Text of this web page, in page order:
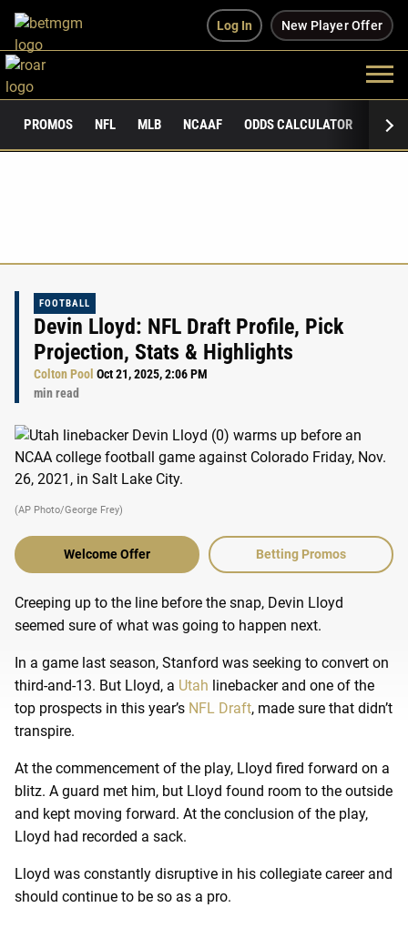
Log In New Player Offer
PROMOS NFL MLB NCAAF ODDS CALCULATOR
FOOTBALL
Devin Lloyd: NFL Draft Profile, Pick
Projection, Stats & Highlights
Colton Pool Oct 21, 2025, 2:06 PM
min read
(AP Photo/George Frey)
Welcome Offer Betting Promos
Creeping up to the line before the snap, Devin Lloyd
seemed sure of what was going to happen next.
In a game last season, Stanford was seeking to convert on
third-and-13. But Lloyd, a Utah linebacker and one of the
top prospects in this year’s NFL Draft, made sure that didn’t
transpire.
At the commencement of the play, Lloyd fired forward on a
blitz. A guard met him, but Lloyd found room to the outside
and kept moving forward. At the conclusion of the play,
Lloyd had recorded a sack.
Lloyd was constantly disruptive in his collegiate career and
should continue to be so as a pro.